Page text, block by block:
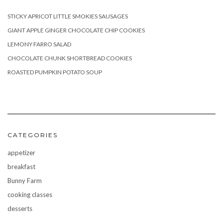
STICKY APRICOT LITTLE SMOKIES SAUSAGES
GIANT APPLE GINGER CHOCOLATE CHIP COOKIES
LEMONY FARRO SALAD
CHOCOLATE CHUNK SHORTBREAD COOKIES
ROASTED PUMPKIN POTATO SOUP
CATEGORIES
appetizer
breakfast
Bunny Farm
cooking classes
desserts